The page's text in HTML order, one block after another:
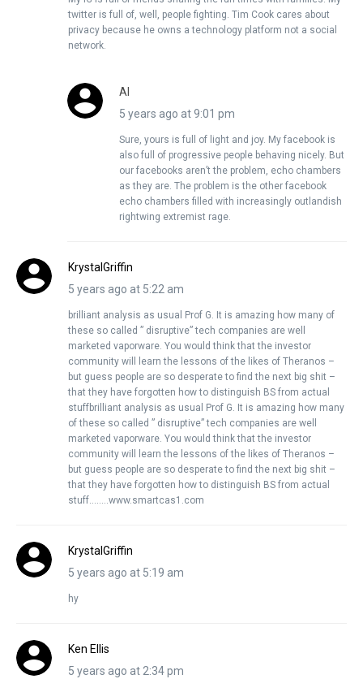
twitter is full of, well, people fighting. Tim Cook cares about
privacy because he owns a technology platform not a social
network.
Al
5 years ago at 9:01 pm
Sure, yours is full of light and joy. My facebook is
also full of progressive people behaving nicely. But
our facebooks aren’t the problem, echo chambers
as they are. The problem is the other facebook
echo chambers filled with increasingly outlandish
rightwing extremist rage.
KrystalGriffin
5 years ago at 5:22 am
brilliant analysis as usual Prof G. It is amazing how many of
these so called ” disruptive” tech companies are well
marketed vaporware. You would think that the investor
community will learn the lessons of the likes of Theranos –
but guess people are so desperate to find the next big shit –
that they have forgotten how to distinguish BS from actual
stuffbrilliant analysis as usual Prof G. It is amazing how many
of these so called ” disruptive” tech companies are well
marketed vaporware. You would think that the investor
community will learn the lessons of the likes of Theranos –
but guess people are so desperate to find the next big shit –
that they have forgotten how to distinguish BS from actual
stuff……..www.smartcas1.com
KrystalGriffin
5 years ago at 5:19 am
hy
Ken Ellis
5 years ago at 2:34 pm